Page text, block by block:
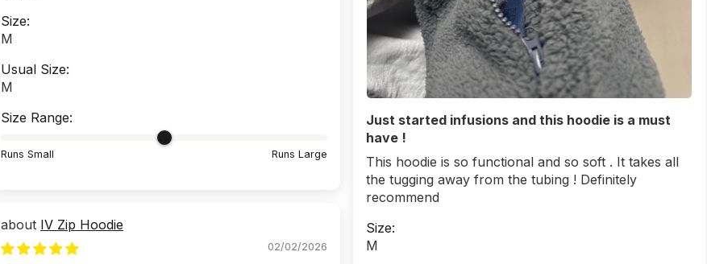
Just started infusions and this hoodie is a must
have !
This hoodie is so functional and so soft . It takes all
the tugging away from the tubing ! Definitely
recommend
Size:
M
Size:
M
Usual Size:
M
Size Range:
Runs Small Runs Large
IV Zip Hoodie
02/02/2026